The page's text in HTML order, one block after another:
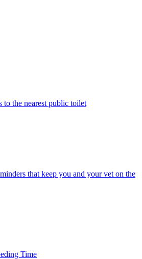
to the nearest public toilet
that keep you and your vet on the
Time